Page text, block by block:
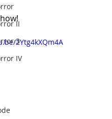
II
3
IV
2Ytg4kXQm4A